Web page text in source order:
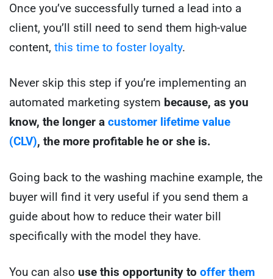
Once you’ve successfully turned a lead into a
client, you’ll still need to send them high-value
content, this time to foster loyalty.
Never skip this step if you’re implementing an
automated marketing system because, as you
know, the longer a customer lifetime value
(CLV), the more profitable he or she is.
Going back to the washing machine example, the
buyer will find it very useful if you send them a
guide about how to reduce their water bill
specifically with the model they have.
You can also use this opportunity to offer them